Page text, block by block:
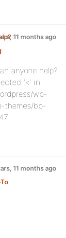
in
:
11 months ago
anyone help?
‘<' in
wp-
themes/bp-
11 months ago